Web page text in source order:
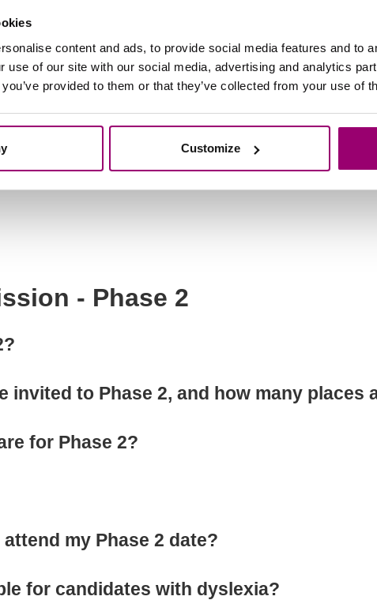
content and ads, to provide social media features and to
use of our site with our social media, advertising and analytics
provided to them or that they’ve collected from your use of
Customize
to upload for achievements,
for all my achievements and
don’t usually work alongside school?
letters?
- Phase 2
invited to Phase 2, and how many places
for Phase 2?
my Phase 2 date?
for candidates with dyslexia?